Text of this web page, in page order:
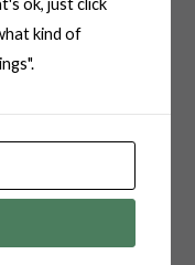
Male TE Tyco
Connector
Automotive
936497-1
kind of